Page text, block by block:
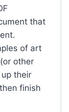
that
of art
other
their
finish